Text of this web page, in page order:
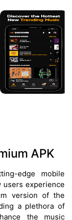
APK
edge mobile
users experience
version of the
a plethora of
the music